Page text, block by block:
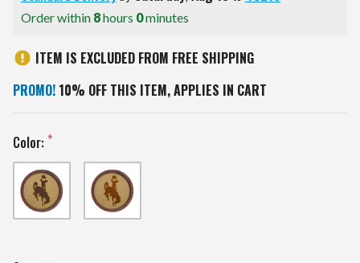
Order within 8hours 0minutes
ITEM IS EXCLUDED FROM FREE SHIPPING
PROMO! 10% OFF THIS ITEM, APPLIES IN CART
Color: